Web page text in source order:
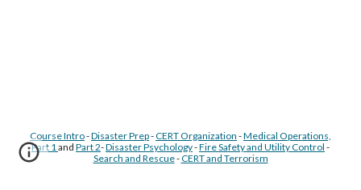
Course Intro-Disaster Prep-CERT Organization -Medical Operations,
Part 1and Part 2-Disaster Psychology-Fire Safety and Utility Control -
Search and Rescue-CERT and Terrorism